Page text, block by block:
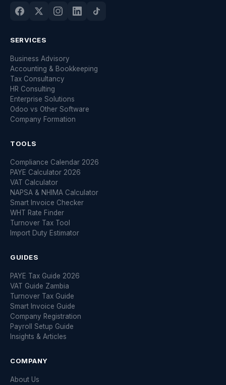
SERVICES
Business Advisory
Accounting & Bookkeeping
Tax Consultancy
HR Consulting
Enterprise Solutions
Odoo vs Other Software
Company Formation
TOOLS
Compliance Calendar 2026
PAYE Calculator 2026
VAT Calculator
NAPSA & NHIMA Calculator
Smart Invoice Checker
WHT Rate Finder
Turnover Tax Tool
Import Duty Estimator
GUIDES
PAYE Tax Guide 2026
VAT Guide Zambia
Turnover Tax Guide
Smart Invoice Guide
Company Registration
Payroll Setup Guide
Insights & Articles
COMPANY
About Us